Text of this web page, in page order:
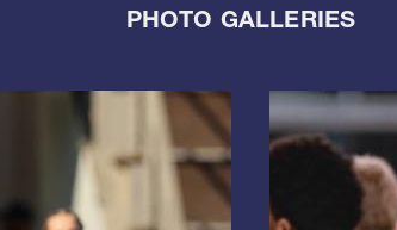
PHOTO GALLERIES